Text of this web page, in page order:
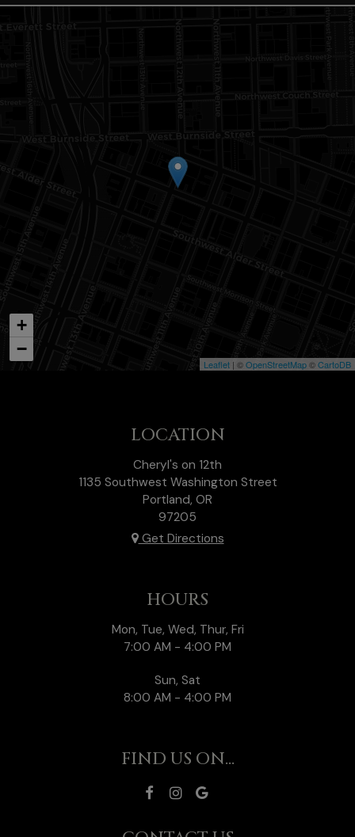
+
−
Leaflet | ©OpenStreetMap©CartoDB
LOCATION
Cheryl's on 12th
1135 Southwest Washington Street
Portland, OR
97205
Get Directions
HOURS
Mon, Tue, Wed, Thur, Fri
7:00 AM - 4:00 PM
Sun, Sat
8:00 AM - 4:00 PM
FIND US ON...